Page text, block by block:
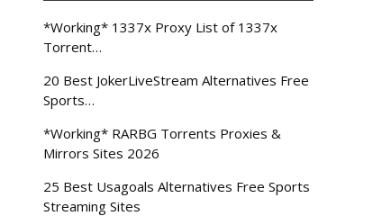
*Working* 1337x Proxy List of 1337x
Torrent…
20 Best JokerLiveStream Alternatives Free
Sports…
*Working* RARBG Torrents Proxies &
Mirrors Sites 2026
25 Best Usagoals Alternatives Free Sports
Streaming Sites